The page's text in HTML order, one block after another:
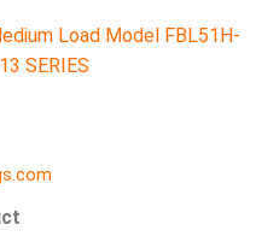
Load Model FBL51H-
SERIES